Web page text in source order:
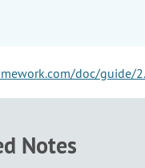
doc/guide/
Notes